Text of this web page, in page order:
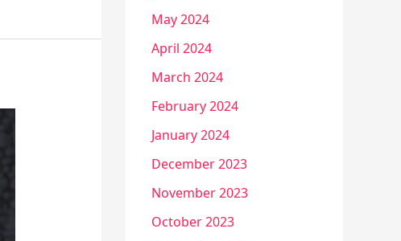
May 2024
April 2024
March 2024
February 2024
January 2024
December 2023
November 2023
October 2023